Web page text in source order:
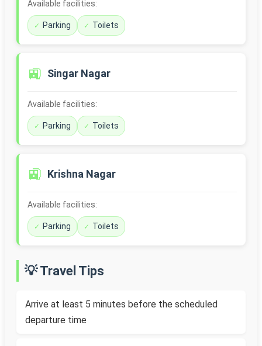
Available facilities:
Parking Toilets
🚉 Singar Nagar
Available facilities:
Parking Toilets
🚉 Krishna Nagar
Available facilities:
Parking Toilets
💡 Travel Tips
Arrive at least 5 minutes before the scheduled
departure time